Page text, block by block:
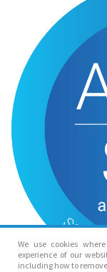
We use cookies
experience of our
including how to